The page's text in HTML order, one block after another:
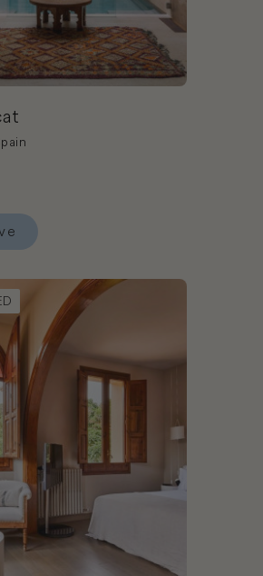
Ecoresort & Aire Ancient